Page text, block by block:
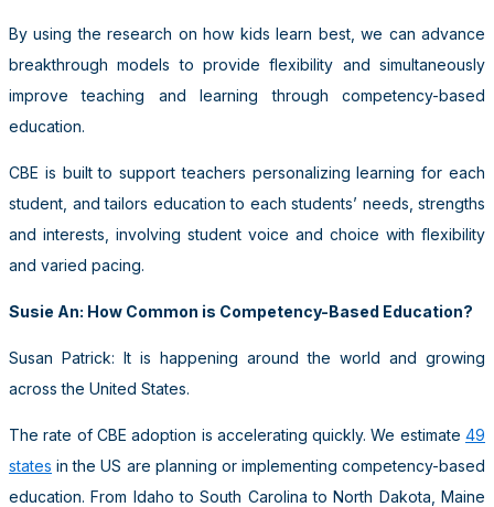
By using the research on how kids learn best, we can advance
breakthrough models to provide flexibility and simultaneously
improve teaching and learning through competency-based
education.
CBE is built to support teachers personalizing learning for each
student, and tailors education to each students’ needs, strengths
and interests, involving student voice and choice with flexibility
and varied pacing.
Susie An: How Common is Competency-Based Education?
Susan Patrick: It is happening around the world and growing
across the United States.
The rate of CBE adoption is accelerating quickly. We estimate 49
states in the US are planning or implementing competency-based
education. From Idaho to South Carolina to North Dakota, Maine